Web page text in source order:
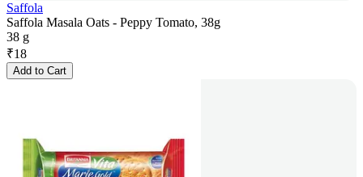
Saffola
Saffola Masala Oats - Peppy Tomato, 38g
38 g
₹18
Add to Cart